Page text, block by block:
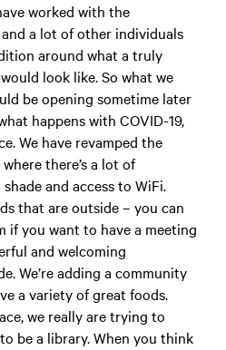
worked with the
a lot of other individuals
around what a truly
look like. So what we
be opening sometime later
happens with COVID-19,
We have revamped the
there’s a lot of
and access to WiFi.
that are outside – you can
if you want to have a meeting
and welcoming
We’re adding a community
a variety of great foods.
we really are trying to
be a library. When you think